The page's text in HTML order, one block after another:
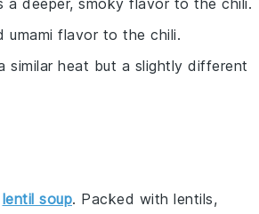
a deeper, smoky flavor to the chili.
umami flavor to the chili.
similar heat but a slightly different
lentil soup. Packed with lentils,